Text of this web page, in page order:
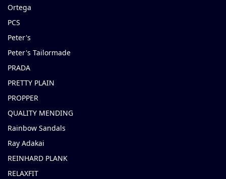
Ortega
PCS
Peter's
Peter's Tailormade
PRADA
PRETTY PLAIN
PROPPER
QUALITY MENDING
Rainbow Sandals
Ray Adakai
REINHARD PLANK
RELAXFIT